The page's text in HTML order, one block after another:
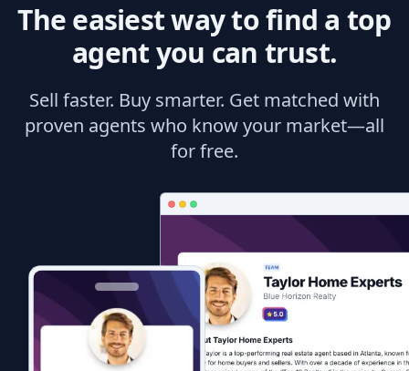
The easiest way to find a top
agent you can trust.
Sell faster. Buy smarter. Get matched with
proven agents who know your market—all
for free.